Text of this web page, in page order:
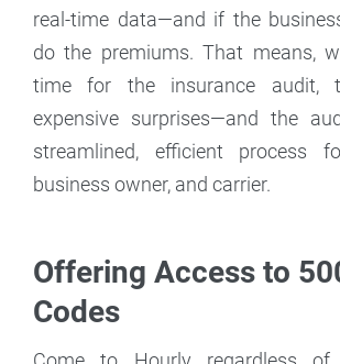
real-time data—and if the
do the premiums. That means,
time for the insurance audit,
expensive surprises—and the
streamlined, efficient process
business owner, and carrier.
Offering Access to
Codes